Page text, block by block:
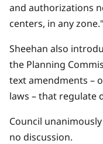
and authorizations
centers, in any zone."
Sheehan also
the Planning
text amendments –
laws – that regulate
Council
no discussion.